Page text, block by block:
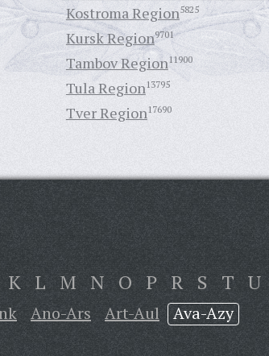
Kostroma Region5825
Kursk Region9701
Tambov Region11900
Tula Region13795
Tver Region17690
K L M N O P R S T U
Ano-Ars Art-Aul Ava-Azy